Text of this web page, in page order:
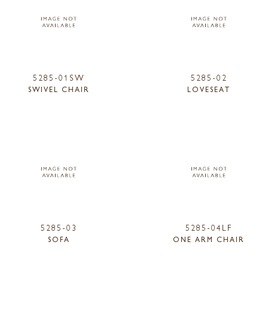
5285-01SW
SWIVEL CHAIR
5285-02
LOVESEAT
5285-03
SOFA
5285-04LF
ONE ARM CHAIR